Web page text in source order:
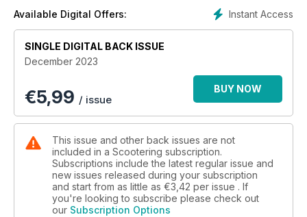
■ Product reviews ■ Scooter Trader and so much more...
Instant Access
Available Digital Offers:
SINGLE DIGITAL BACK ISSUE
December 2023
€5,99 / issue
BUY NOW
This issue and other back issues are not
included in a Scootering subscription.
Subscriptions include the latest regular issue and
new issues released during your subscription
and start from as little as €3,42 per issue . If
you're looking to subscribe please check out
our Subscription Options